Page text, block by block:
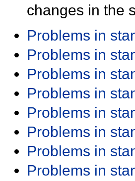
changes in the
Problems in
Problems in
Problems in
Problems in
Problems in
Problems in
Problems in
Problems in